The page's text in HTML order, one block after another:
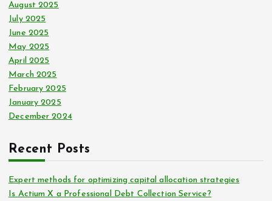
August 2025
July 2025
June 2025
May 2025
April 2025
March 2025
February 2025
January 2025
December 2024
Recent Posts
Expert methods for optimizing capital allocation strategies
Is Actium X a Professional Debt Collection Service?